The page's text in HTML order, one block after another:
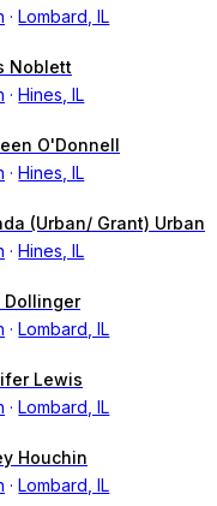
Lombard, IL
Noblett
Hines, IL
O'Donnell
Hines, IL
(Urban/ Grant) Urban
Hines, IL
Dollinger
Lombard, IL
Lewis
Lombard, IL
Houchin
Lombard, IL